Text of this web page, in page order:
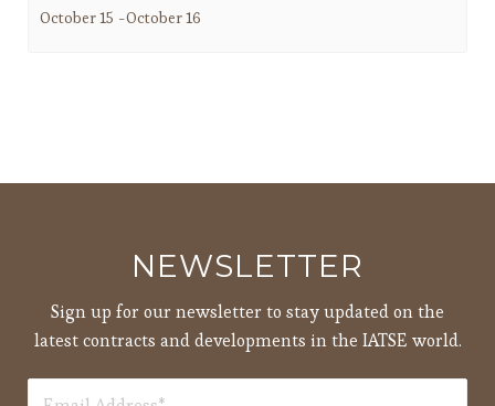
October 15 -October 16
NEWSLETTER
Sign up for our newsletter to stay updated on the
latest contracts and developments in the IATSE world.